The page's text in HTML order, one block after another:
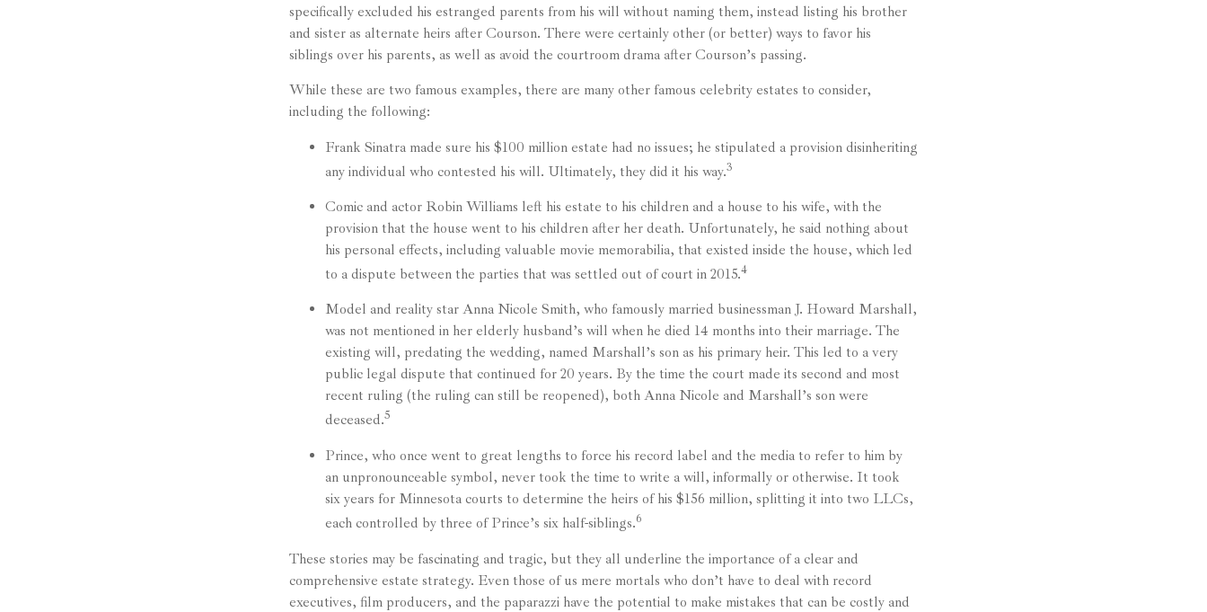
specifically excluded his estranged parents from his will without naming them, instead listing his brother
and sister as alternate heirs after Courson. There were certainly other (or better) ways to favor his
siblings over his parents, as well as avoid the courtroom drama after Courson’s passing.
While these are two famous examples, there are many other famous celebrity estates to consider,
including the following:
Frank Sinatra made sure his $100 million estate had no issues; he stipulated a provision disinheriting
any individual who contested his will. Ultimately, they did it his way.3
Comic and actor Robin Williams left his estate to his children and a house to his wife, with the
provision that the house went to his children after her death. Unfortunately, he said nothing about
his personal effects, including valuable movie memorabilia, that existed inside the house, which led
to a dispute between the parties that was settled out of court in 2015.4
Model and reality star Anna Nicole Smith, who famously married businessman J. Howard Marshall,
was not mentioned in her elderly husband’s will when he died 14 months into their marriage. The
existing will, predating the wedding, named Marshall’s son as his primary heir. This led to a very
public legal dispute that continued for 20 years. By the time the court made its second and most
recent ruling (the ruling can still be reopened), both Anna Nicole and Marshall’s son were
deceased.5
Prince, who once went to great lengths to force his record label and the media to refer to him by
an unpronounceable symbol, never took the time to write a will, informally or otherwise. It took
six years for Minnesota courts to determine the heirs of his $156 million, splitting it into two LLCs,
each controlled by three of Prince’s six half-siblings.6
These stories may be fascinating and tragic, but they all underline the importance of a clear and
comprehensive estate strategy. Even those of us mere mortals who don’t have to deal with record
executives, film producers, and the paparazzi have the potential to make mistakes that can be costly and